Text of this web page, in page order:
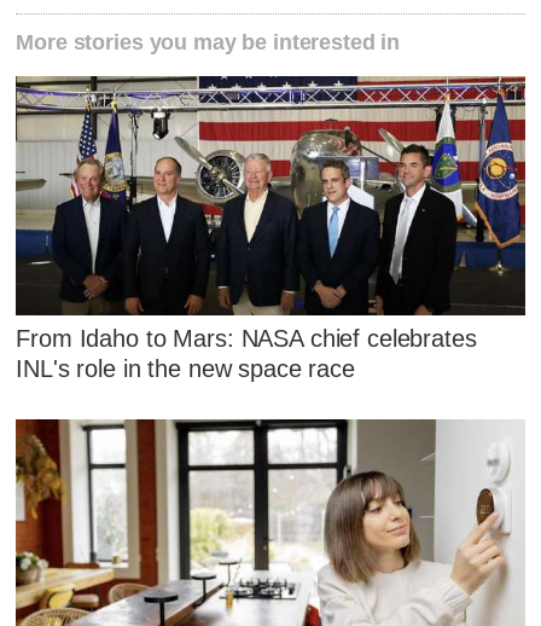
More stories you may be interested in
From Idaho to Mars: NASA chief celebrates
INL's role in the new space race